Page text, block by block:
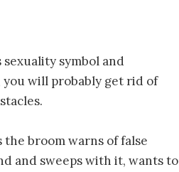
sexuality symbol and
will probably get rid of
the broom warns of false
and sweeps with it, wants to